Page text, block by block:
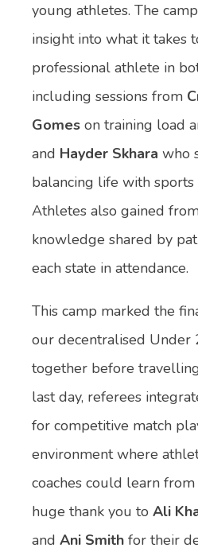
young athletes. The
insight into what it takes
professional athlete in
including sessions from
Gomes on training load
and Hayder Skhara who
balancing life with
Athletes also gained
knowledge shared by
each state in attendance.
This camp marked the
our decentralised Under
together before
last day, referees
for competitive match
environment where
coaches could learn
huge thank you to Ali
and Ani Smith for their